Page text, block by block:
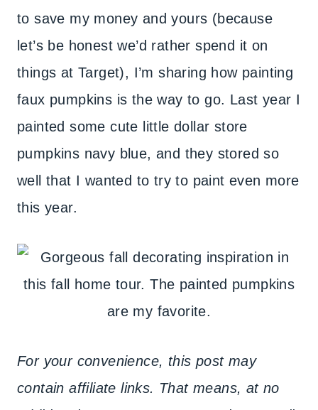
to save my money and yours (because
let’s be honest we’d rather spend it on
things at Target), I’m sharing how painting
faux pumpkins is the way to go. Last year I
painted some cute little dollar store
pumpkins navy blue, and they stored so
well that I wanted to try to paint even more
this year.
For your convenience, this post may
contain affiliate links. That means, at no